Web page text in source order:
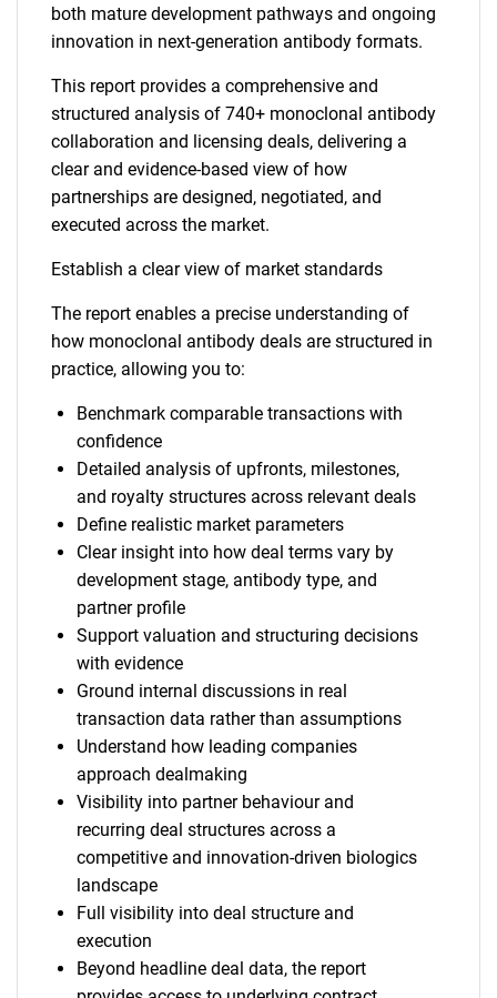
both mature development pathways and ongoing
innovation in next-generation antibody formats.
This report provides a comprehensive and
structured analysis of 740+ monoclonal antibody
collaboration and licensing deals, delivering a
clear and evidence-based view of how
partnerships are designed, negotiated, and
executed across the market.
Establish a clear view of market standards
The report enables a precise understanding of
how monoclonal antibody deals are structured in
practice, allowing you to:
Benchmark comparable transactions with
confidence
Detailed analysis of upfronts, milestones,
and royalty structures across relevant deals
Define realistic market parameters
Clear insight into how deal terms vary by
development stage, antibody type, and
partner profile
Support valuation and structuring decisions
with evidence
Ground internal discussions in real
transaction data rather than assumptions
Understand how leading companies
approach dealmaking
Visibility into partner behaviour and
recurring deal structures across a
competitive and innovation-driven biologics
landscape
Full visibility into deal structure and
execution
Beyond headline deal data, the report